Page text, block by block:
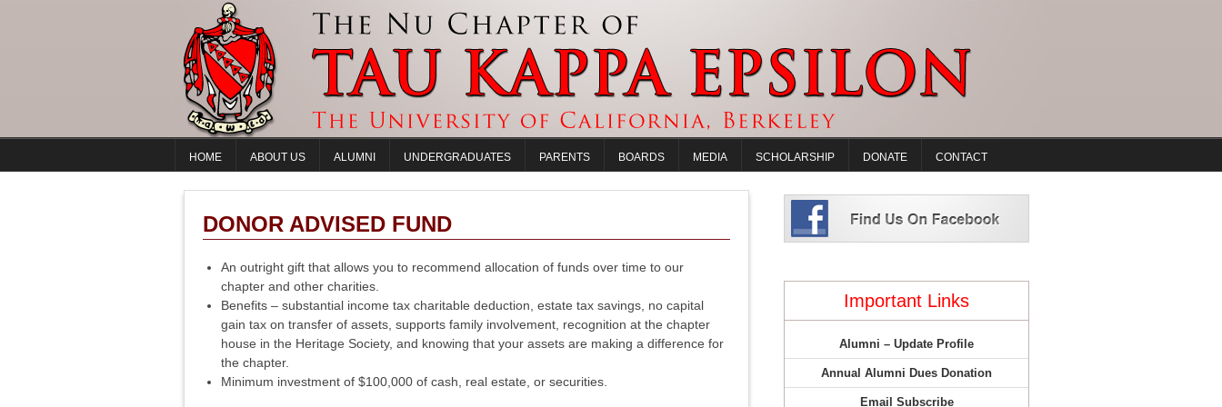
HOME ABOUT US ALUMNI UNDERGRADUATES PARENTS BOARDS MEDIA SCHOLARSHIP DONATE CONTACT
DONOR ADVISED FUND
An outright gift that allows you to recommend allocation of funds over time to our
chapter and other charities.
Benefits – substantial income tax charitable deduction, estate tax savings, no capital
gain tax on transfer of assets, supports family involvement, recognition at the chapter
house in the Heritage Society, and knowing that your assets are making a difference for
the chapter.
Minimum investment of $100,000 of cash, real estate, or securities.
Important Links
Alumni – Update Profile
Annual Alumni Dues Donation
Email Subscribe